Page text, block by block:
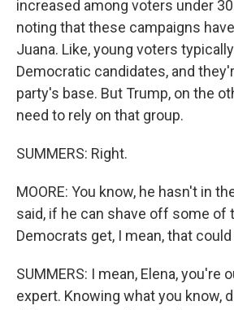
increased among voters under
noting that these campaigns
Juana. Like, young voters
Democratic candidates, and
party's base. But Trump, on the
need to rely on that group.
SUMMERS: Right.
MOORE: You know, he hasn't in
said, if he can shave off some of
Democrats get, I mean, that
SUMMERS: I mean, Elena, you're
expert. Knowing what you know,